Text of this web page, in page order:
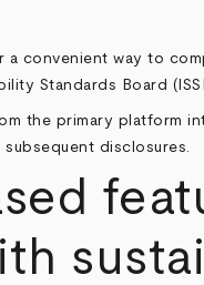
a convenient way to
Standards Board
the primary platform
disclosures.